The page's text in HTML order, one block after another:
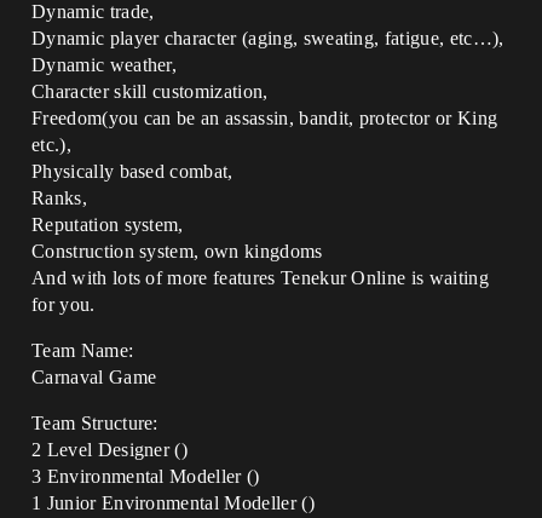
Dynamic trade,
Dynamic player character (aging, sweating, fatigue, etc…),
Dynamic weather,
Character skill customization,
Freedom(you can be an assassin, bandit, protector or King
etc.),
Physically based combat,
Ranks,
Reputation system,
Construction system, own kingdoms
And with lots of more features Tenekur Online is waiting
for you.
Team Name:
Carnaval Game
Team Structure:
2 Level Designer ()
3 Environmental Modeller ()
1 Junior Environmental Modeller ()